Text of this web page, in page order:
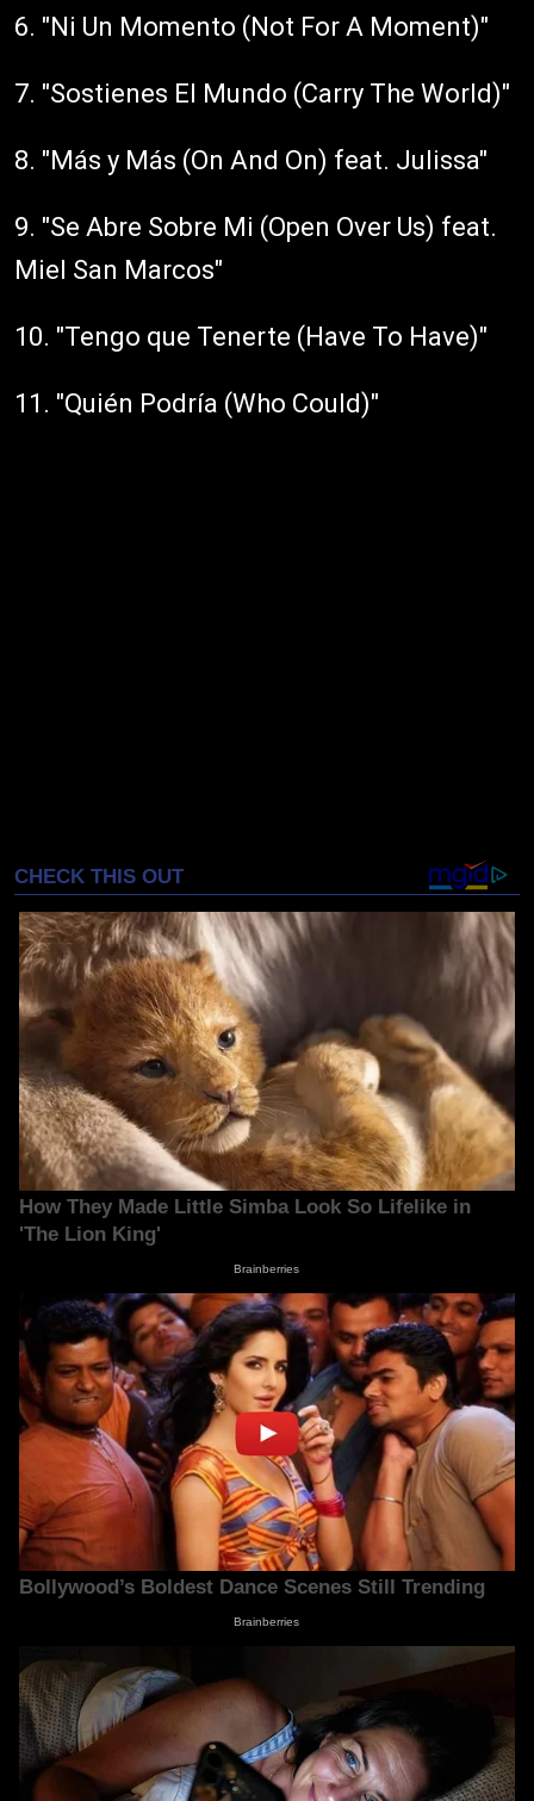
6. "Ni Un Momento (Not For A Moment)"
7. "Sostienes El Mundo (Carry The World)"
8. "Más y Más (On And On) feat. Julissa"
9. "Se Abre Sobre Mi (Open Over Us) feat.
Miel San Marcos"
10. "Tengo que Tenerte (Have To Have)"
11. "Quién Podría (Who Could)"